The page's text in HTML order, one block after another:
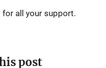
for all your support.
post